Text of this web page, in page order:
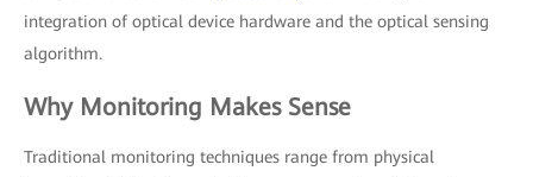
integration of optical device hardware and the optical sensing
algorithm.
Why Monitoring Makes Sense
Traditional monitoring techniques range from physical